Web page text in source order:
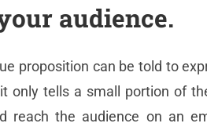
audience.
proposition can be told to
only tells a small portion of
reach the audience on an